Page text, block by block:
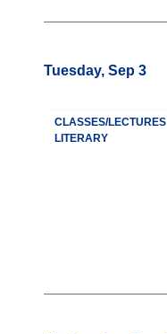
Tuesday, Sep 3
CLASSES/LECTURES
LITERARY